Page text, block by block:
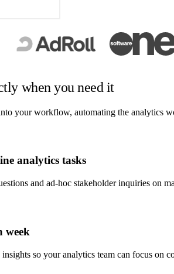
when you need it
your workflow, automating the analytics
analytics tasks
and ad-hoc stakeholder inquiries on
week
insights so your analytics team can focus on